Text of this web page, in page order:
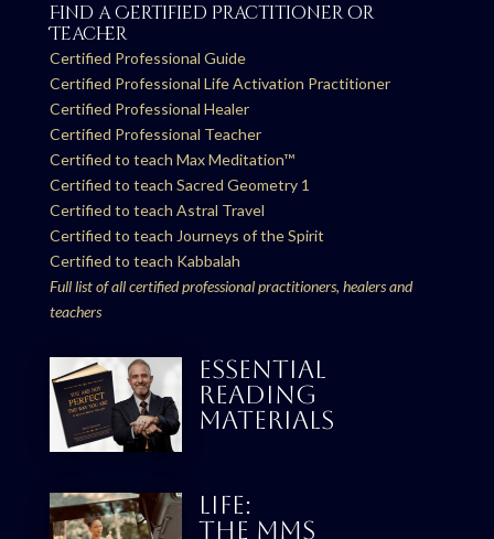
Find a Certified Practitioner or
Teacher
Certified Professional Guide
Certified Professional Life Activation Practitioner
Certified Professional Healer
Certified Professional Teacher
Certified to teach Max Meditation™
Certified to teach Sacred Geometry 1
Certified to teach Astral Travel
Certified to teach Journeys of the Spirit
Certified to teach Kabbalah
Full list of all certified professional practitioners, healers and
teachers
ESSENTIAL
READING
MATERIALS
LIFE:
THE MMS